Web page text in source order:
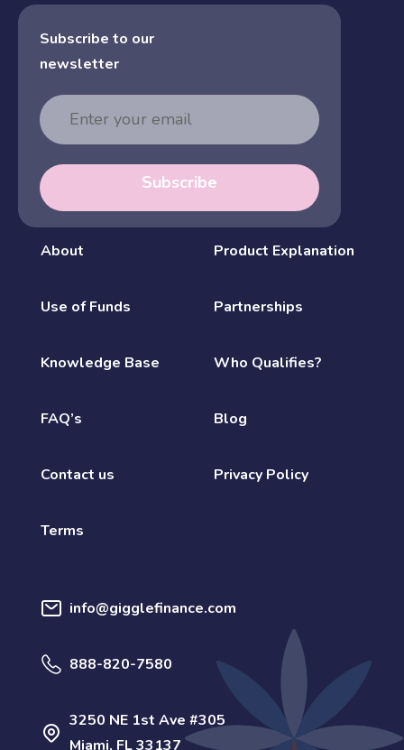
Subscribe to our
newsletter
Email
Address
Subscribe
About Product Explanation
Use of Funds Partnerships
Knowledge Base Who Qualifies?
FAQ’s Blog
Contact us Privacy Policy
Terms
info@gigglefinance.com
888-820-7580
3250 NE 1st Ave #305
Miami, FL 33137